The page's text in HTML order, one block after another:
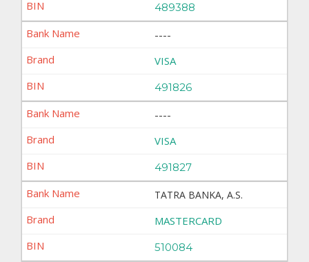
489388
----
VISA
491826
----
VISA
491827
TATRA BANKA, A.S.
MASTERCARD
510084